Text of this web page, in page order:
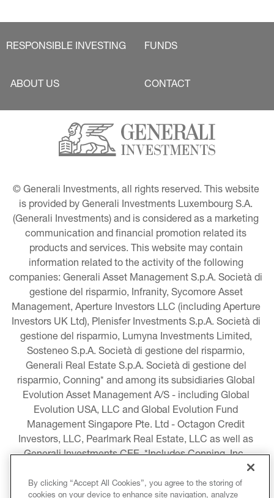
RESPONSIBLE INVESTING FUNDS
ABOUT US CONTACT
© Generali Investments, all rights reserved. This website
is provided by Generali Investments Luxembourg S.A.
(Generali Investments) and is considered as a marketing
communication and financial promotion related its
products and services. This website may contain
information related to the activity of the following
companies: Generali Asset Management S.p.A. Società di
gestione del risparmio, Infranity, Sycomore Asset
Management, Aperture Investors LLC (including Aperture
Investors UK Ltd), Plenisfer Investments S.p.A. Società di
gestione del risparmio, Lumyna Investments Limited,
Sosteneo S.p.A. Società di gestione del risparmio,
Generali Real Estate S.p.A. Società di gestione del
risparmio, Conning* and among its subsidiaries Global
Evolution Asset Management A/S - including Global
Evolution USA, LLC and Global Evolution Fund
Management Singapore Pte. Ltd - Octagon Credit
Investors, LLC, Pearlmark Real Estate, LLC as well as
Generali Investments CEE. *Includes Conning, Inc.,
Conning Asset Management Limited, Conning Asia
Pacific Limited, Conning Investment Products, Inc.,
By clicking “Accept All Cookies”, you agree to the storing of
cookies on your device to enhance site navigation, analyze